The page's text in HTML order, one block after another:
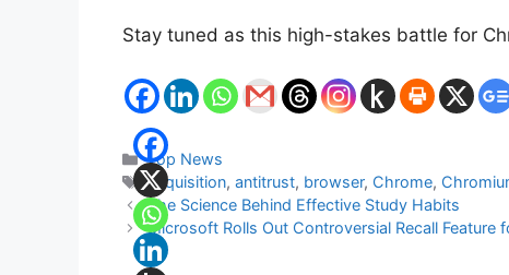
Stay tuned as this high-stakes battle for
Categories
Top News
Tags
acquisition,antitrust, browser, Chrome,
The Science Behind Effective Study Habits
Microsoft Rolls Out Controversial Recall Feature